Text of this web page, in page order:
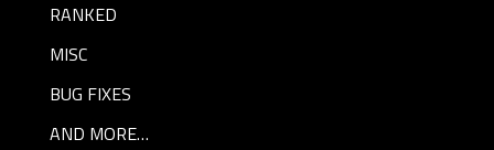
RANKED
MISC
BUG FIXES
AND MORE…